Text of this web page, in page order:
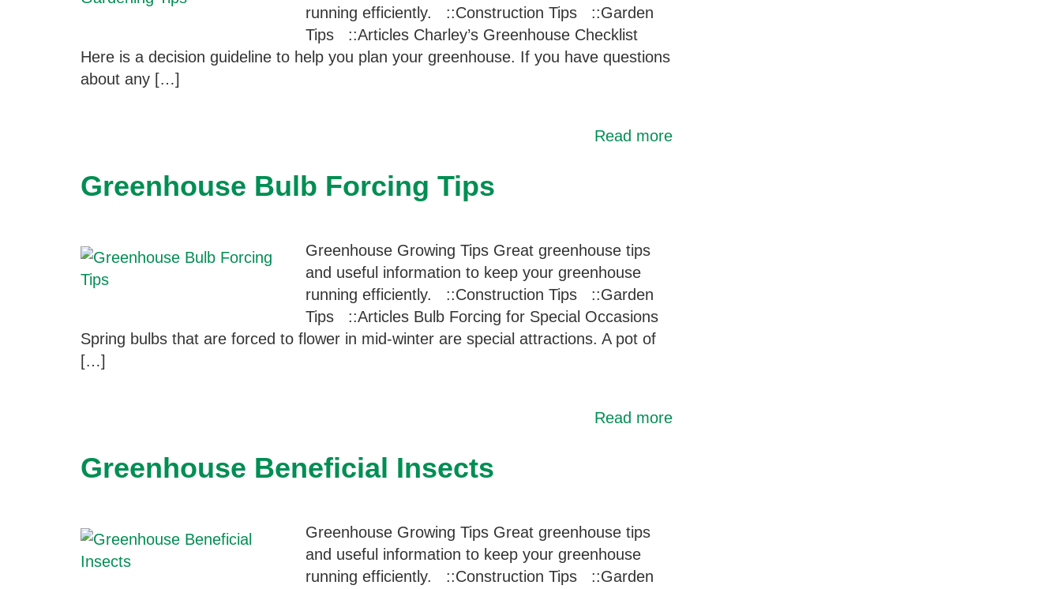
running efficiently. ::Construction Tips ::Garden
Tips ::Articles Charley’s Greenhouse Checklist
Here is a decision guideline to help you plan your greenhouse. If you have questions
about any […]
Read more
Greenhouse Bulb Forcing Tips
Greenhouse Growing Tips Great greenhouse tips
and useful information to keep your greenhouse
running efficiently. ::Construction Tips ::Garden
Tips ::Articles Bulb Forcing for Special Occasions
Spring bulbs that are forced to flower in mid-winter are special attractions. A pot of
[…]
Read more
Greenhouse Beneficial Insects
Greenhouse Growing Tips Great greenhouse tips
and useful information to keep your greenhouse
running efficiently. ::Construction Tips ::Garden